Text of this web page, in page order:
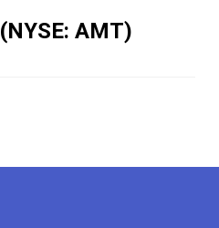
(NYSE: AMT)